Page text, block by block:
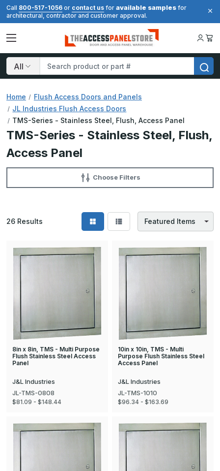
Call 800-517-1056 or contact us for available samples for
architectural, contractor and customer approval.
Search
Home
Flush Access Doors and Panels
JL Industries Flush Access Doors
TMS-Series - Stainless Steel, Flush, Access Panel
TMS-Series - Stainless Steel, Flush,
Access Panel
Choose Filters
26 Results
8in x 8in, TMS - Multi Purpose
Flush Stainless Steel Access
Panel
J&L Industries
JL-TMS-0808
$81.09 - $148.44
10in x 10in, TMS - Multi
Purpose Flush Stainless Steel
Access Panel
J&L Industries
JL-TMS-1010
$96.34 - $163.69